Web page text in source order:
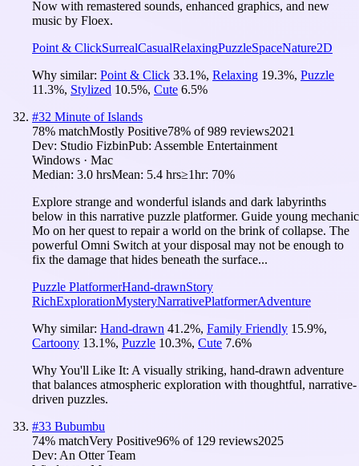
Now with remastered sounds, enhanced graphics, and new
music by Floex.
Point & ClickSurrealCasualRelaxingPuzzleSpaceNature2D
Why similar: Point & Click 33.1%, Relaxing 19.3%, Puzzle
11.3%, Stylized 10.5%, Cute 6.5%
#32 Minute of Islands
78% matchMostly Positive78% of989 reviews2021
Dev: Studio FizbinPub: Assemble Entertainment
Windows · Mac
Median: 3.0 hrsMean: 5.4 hrs≥1hr: 70%
Explore strange and wonderful islands and dark labyrinths
below in this narrative puzzle platformer. Guide young mechanic
Mo on her quest to repair a world on the brink of collapse. The
powerful Omni Switch at your disposal may not be enough to
fix the damage that hides beneath the surface...
Puzzle PlatformerHand-drawnStory
RichExplorationMysteryNarrativePlatformerAdventure
Why similar: Hand-drawn 41.2%, Family Friendly 15.9%,
Cartoony 13.1%, Puzzle 10.3%, Cute 7.6%
Why You'll Like It: A visually striking, hand-drawn adventure
that balances atmospheric exploration with thoughtful, narrative-
driven puzzles.
#33 Bubumbu
74% matchVery Positive96% of 129 reviews2025
Dev: An Otter Team